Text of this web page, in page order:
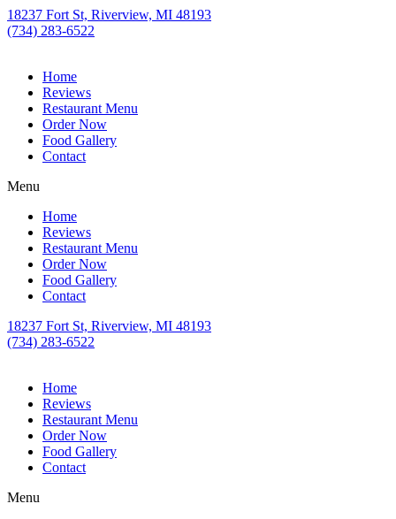
18237 Fort St, Riverview, MI 48193
(734) 283-6522
Home
Reviews
Restaurant Menu
Order Now
Food Gallery
Contact
Menu
Home
Reviews
Restaurant Menu
Order Now
Food Gallery
Contact
18237 Fort St, Riverview, MI 48193
(734) 283-6522
Home
Reviews
Restaurant Menu
Order Now
Food Gallery
Contact
Menu